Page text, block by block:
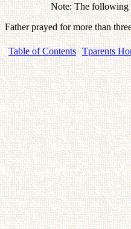
Note: The following
Father prayed for more than
Table of Contents Tparents